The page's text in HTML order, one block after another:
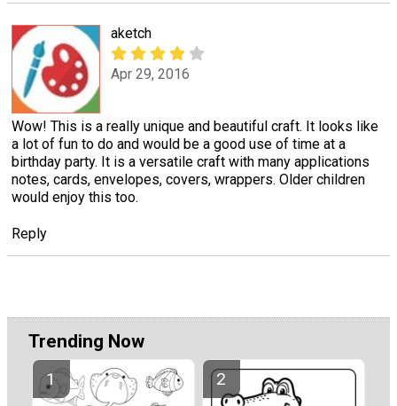
aketch
Apr 29, 2016
Wow! This is a really unique and beautiful craft. It looks like
a lot of fun to do and would be a good use of time at a
birthday party. It is a versatile craft with many applications
notes, cards, envelopes, covers, wrappers. Older children
would enjoy this too.
Reply
Trending Now